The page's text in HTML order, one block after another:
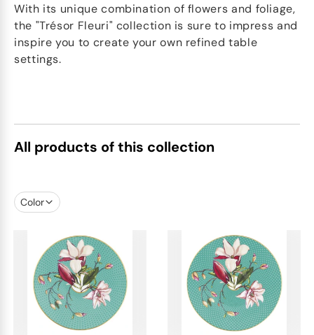
With its unique combination of flowers and foliage,
the "Trésor Fleuri" collection is sure to impress and
inspire you to create your own refined table
settings.
All products of this collection
Color